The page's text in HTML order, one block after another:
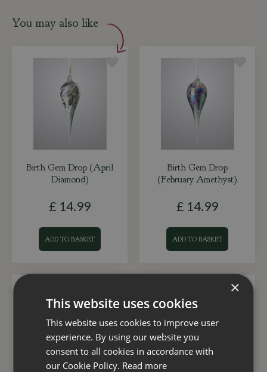
You may also like
Birth Gem Drop (April
Diamond)
£ 14.99
ADD TO BASKET
Birth Gem Drop
(February Amethyst)
£ 14.99
ADD TO BASKET
×
This website uses cookies
This website uses cookies to improve user
experience. By using our website you
consent to all cookies in accordance with
our Cookie Policy. Read more